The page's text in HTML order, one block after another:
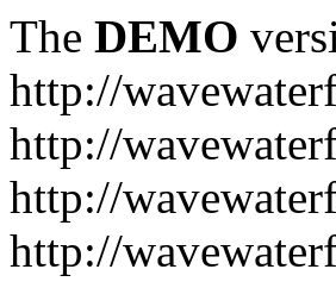
The DEMO
http://
http://
http://
http://